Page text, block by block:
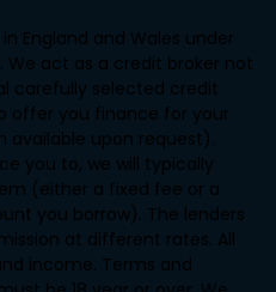
in England and Wales under
We act as a credit broker not
carefully selected credit
offer you finance for your
available upon request).
you to, we will typically
(either a fixed fee or a
you borrow). The lenders
at different rates. All
income. Terms and